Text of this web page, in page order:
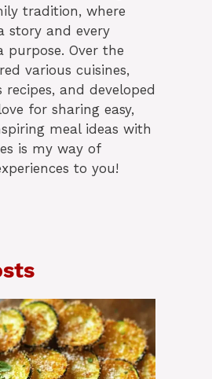
tradition, where
story and every
purpose. Over the
various cuisines,
and developed
for sharing easy,
meal ideas with
is my way of
to you!